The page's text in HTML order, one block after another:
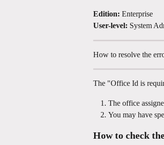
Edition: Enterprise
User-level: System
How to resolve the
The "Office Id is
The office
You may have
How to check